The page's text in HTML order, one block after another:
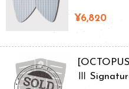
¥6,820
Ⅲ